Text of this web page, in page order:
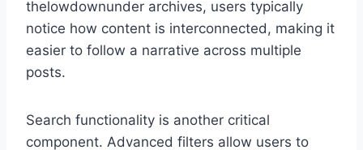
thelowdownunder archives, users typically
notice how content is interconnected, making it
easier to follow a narrative across multiple
posts.
Search functionality is another critical
component. Advanced filters allow users to